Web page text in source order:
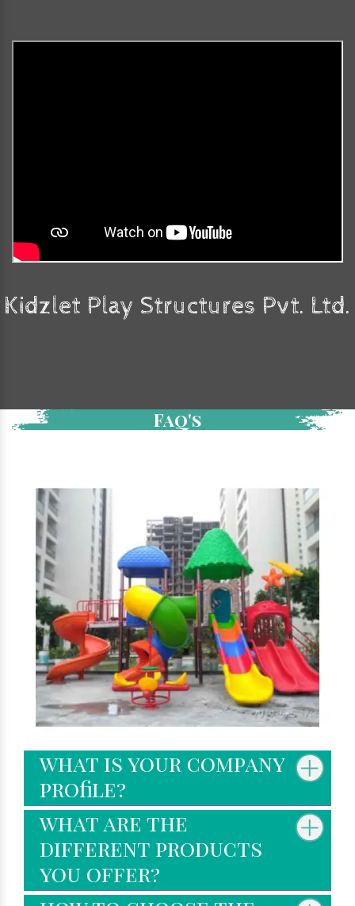
Kidzlet Play Structures Pvt. Ltd.
Faq's
what is your company
profile?
what are the
different products
you offer?